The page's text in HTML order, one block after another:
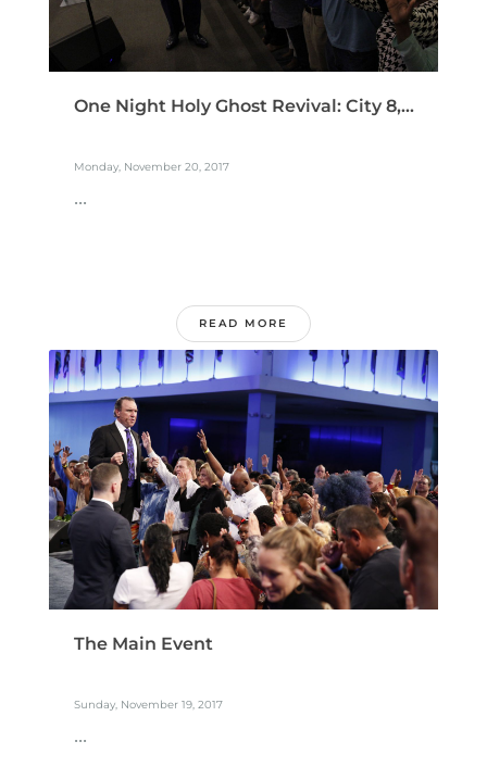
One Night Holy Ghost Revival: City 8,...
Monday, November 20, 2017
...
READ MORE
The Main Event
Sunday, November 19, 2017
...